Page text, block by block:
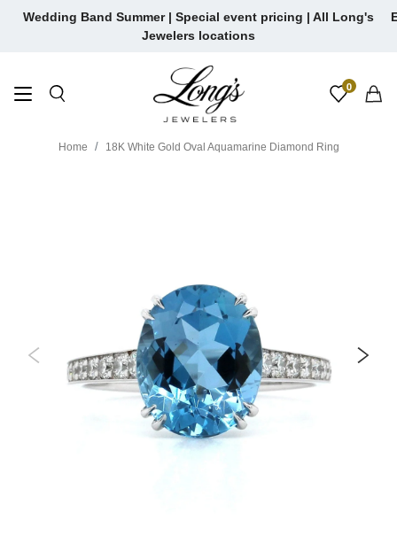
SkipWedding Band Summer | Special event pricing | All Long's
Jewelers locations
0
Home 18K White Gold Oval Aquamarine Diamond Ring